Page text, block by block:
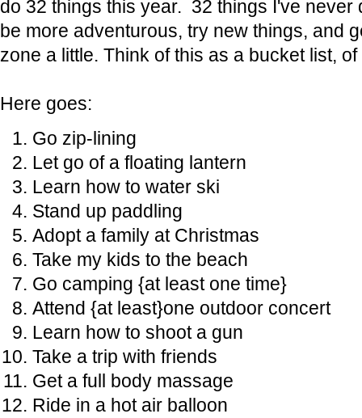
do 32 things this year. 32 things I've
be more adventurous, try new things, and
zone a little. Think of this as a bucket list,
Here goes:
Go zip-lining
Let go of a floating lantern
Learn how to water ski
Stand up paddling
Adopt a family at Christmas
Take my kids to the beach
Go camping {at least one time}
Attend {at least}one outdoor concert
Learn how to shoot a gun
Take a trip with friends
Get a full body massage
Ride in a hot air balloon